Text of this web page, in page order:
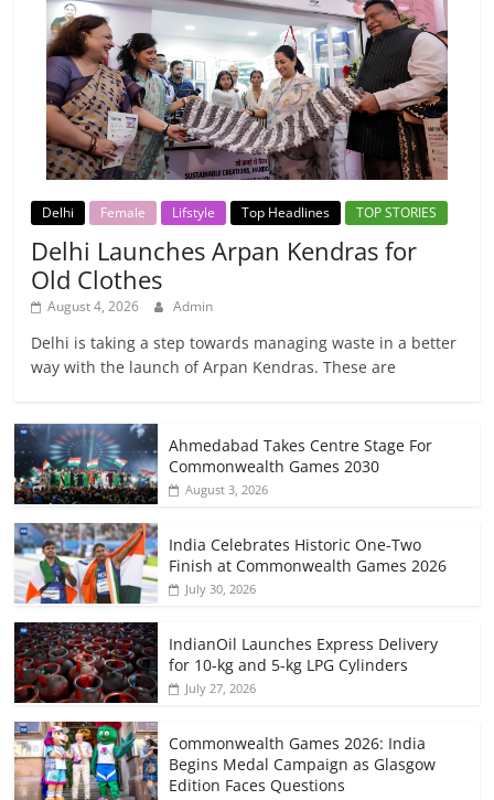
Delhi Female Lifstyle Top Headlines TOP STORIES
Delhi Launches Arpan Kendras for
Old Clothes
August 4, 2026 Admin
Delhi is taking a step towards managing waste in a better
way with the launch of Arpan Kendras. These are
Ahmedabad Takes Centre Stage For
Commonwealth Games 2030
August 3, 2026
India Celebrates Historic One-Two
Finish at Commonwealth Games 2026
July 30, 2026
IndianOil Launches Express Delivery
for 10-kg and 5-kg LPG Cylinders
July 27, 2026
Commonwealth Games 2026: India
Begins Medal Campaign as Glasgow
Edition Faces Questions